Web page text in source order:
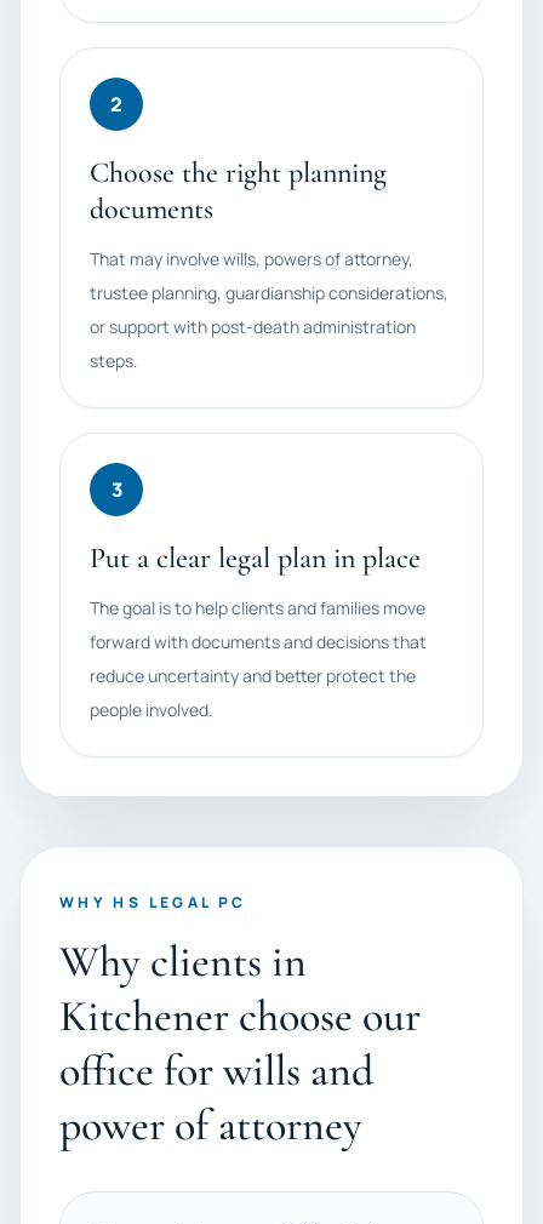
2
Choose the right planning
documents
That may involve wills, powers of attorney,
trustee planning, guardianship considerations,
or support with post-death administration
steps.
3
Put a clear legal plan in place
The goal is to help clients and families move
forward with documents and decisions that
reduce uncertainty and better protect the
people involved.
WHY HS LEGAL PC
Why clients in
Kitchener choose our
office for wills and
power of attorney